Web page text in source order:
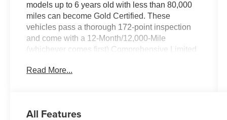
models up to 6 years old with less than 80,000
miles can become Gold Certified. These
vehicles pass a thorough 172-point inspection
and come with a 12-Month/12,000-Mile
(whichever comes first) Comprehensive Limited
comes first) Powertrain Limited Warranty, 24/7
also comes with a CARFAX Vehicle History
Read More...
All Features